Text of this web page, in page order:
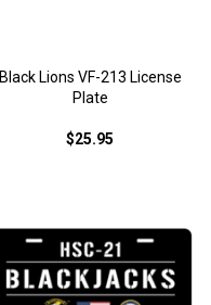
Black Lions VF-213 License
Plate
$25.95